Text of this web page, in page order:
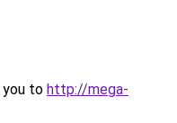
you to http://mega-